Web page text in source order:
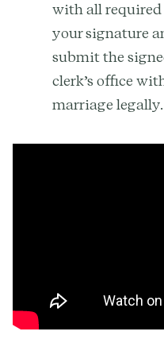
with all
your signature
submit the
clerk’s office
marriage legally.